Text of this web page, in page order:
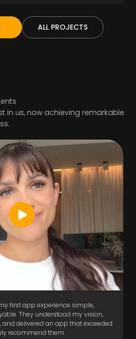
ALL PROJECTS
in us, now achieving remarkable
my first app experience simple,
They understood my vision,
delivered an app that exceeded
recommend them.